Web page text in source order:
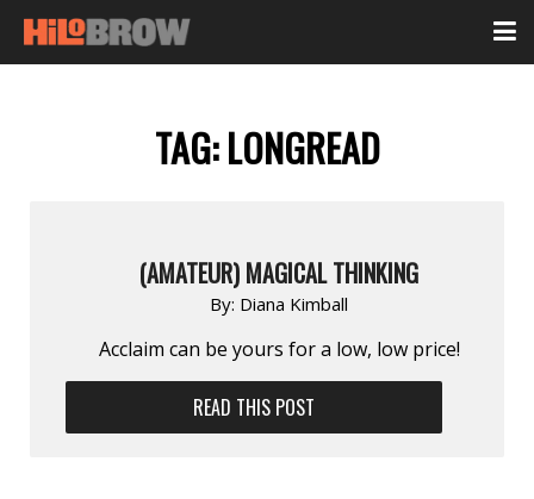
TAG:LONGREAD
(AMATEUR) MAGICAL THINKING
By: Diana Kimball
Acclaim can be yours for a low, low price!
READ THIS POST